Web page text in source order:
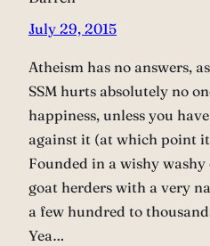
July 29, 2015
Atheism has no answers,
SSM hurts absolutely no
happiness, unless you
against it (at which point
Founded in a wishy
goat herders with a very
a few hundred to
Yea…